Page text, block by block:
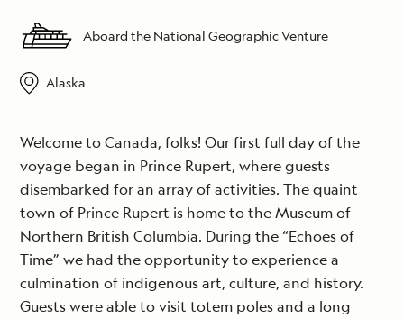
Aboard the National Geographic Venture
Alaska
Welcome to Canada, folks! Our first full day of the
voyage began in Prince Rupert, where guests
disembarked for an array of activities. The quaint
town of Prince Rupert is home to the Museum of
Northern British Columbia. During the “Echoes of
Time” we had the opportunity to experience a
culmination of indigenous art, culture, and history.
Guests were able to visit totem poles and a long